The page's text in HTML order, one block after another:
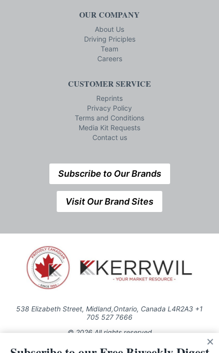
OUR COMPANY
About Us
Driving Priciples
Team
Careers
CUSTOMER SERVICE
Reprints
Privacy Policy
Terms and Conditions
Media Kit Requests
Contact us
Subscribe to Our Brands
Visit Our Brand Sites
538 Elizabeth Street, Midland,Ontario, Canada L4R2A3 +1
705 527 7666
© 2026 All rights reserved
Use of this Site constitutes acceptance of our Privacy Policy (effective